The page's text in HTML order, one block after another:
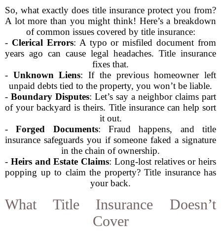
So, what exactly does title insurance protect you from?
A lot more than you might think! Here’s a breakdown
of common issues covered by title insurance:
- Clerical Errors: A typo or misfiled document from
years ago can cause legal headaches. Title insurance
fixes that.
- Unknown Liens: If the previous homeowner left
unpaid debts tied to the property, you won’t be liable.
- Boundary Disputes: Let’s say a neighbor claims part
of your backyard is theirs. Title insurance can help sort
it out.
-Forged Documents: Fraud happens, and title
insurance safeguards you if someone faked a signature
in the chain of ownership.
- Heirs and Estate Claims: Long-lost relatives or heirs
popping up to claim the property? Title insurance has
your back.
What Title Insurance Doesn’t
Cover